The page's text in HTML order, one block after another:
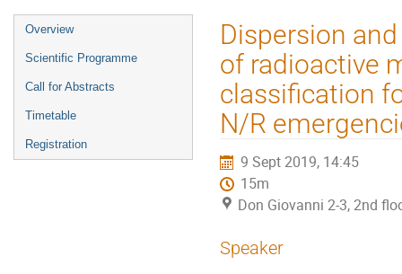
Event
menu
Overview
Scientific Programme
Call for Abstracts
Timetable
Registration
Dispersion
of radioactive
classification
N/R
9 Sept 2019, 14:45
15m
Don Giovanni 2-3, 2nd
Speaker